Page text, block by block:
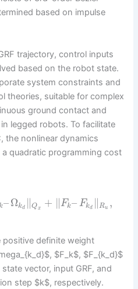
based on impulse
trajectory, control inputs
based on the robot state.
system constraints and
theories, suitable for complex
ground contact and
legged robots. To facilitate
the nonlinear dynamics
quadratic programming cost
–Ωkd ∥Qx + ∥Fk– Fkd ∥ Ru ,
positive definite weight
$F_k$, $F_{k_d}$
vector, input GRF, and
step $k$, respectively.